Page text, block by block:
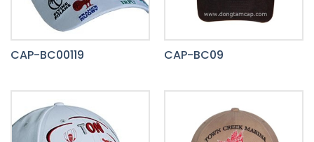
CAP-BC00119 CAP-BC09